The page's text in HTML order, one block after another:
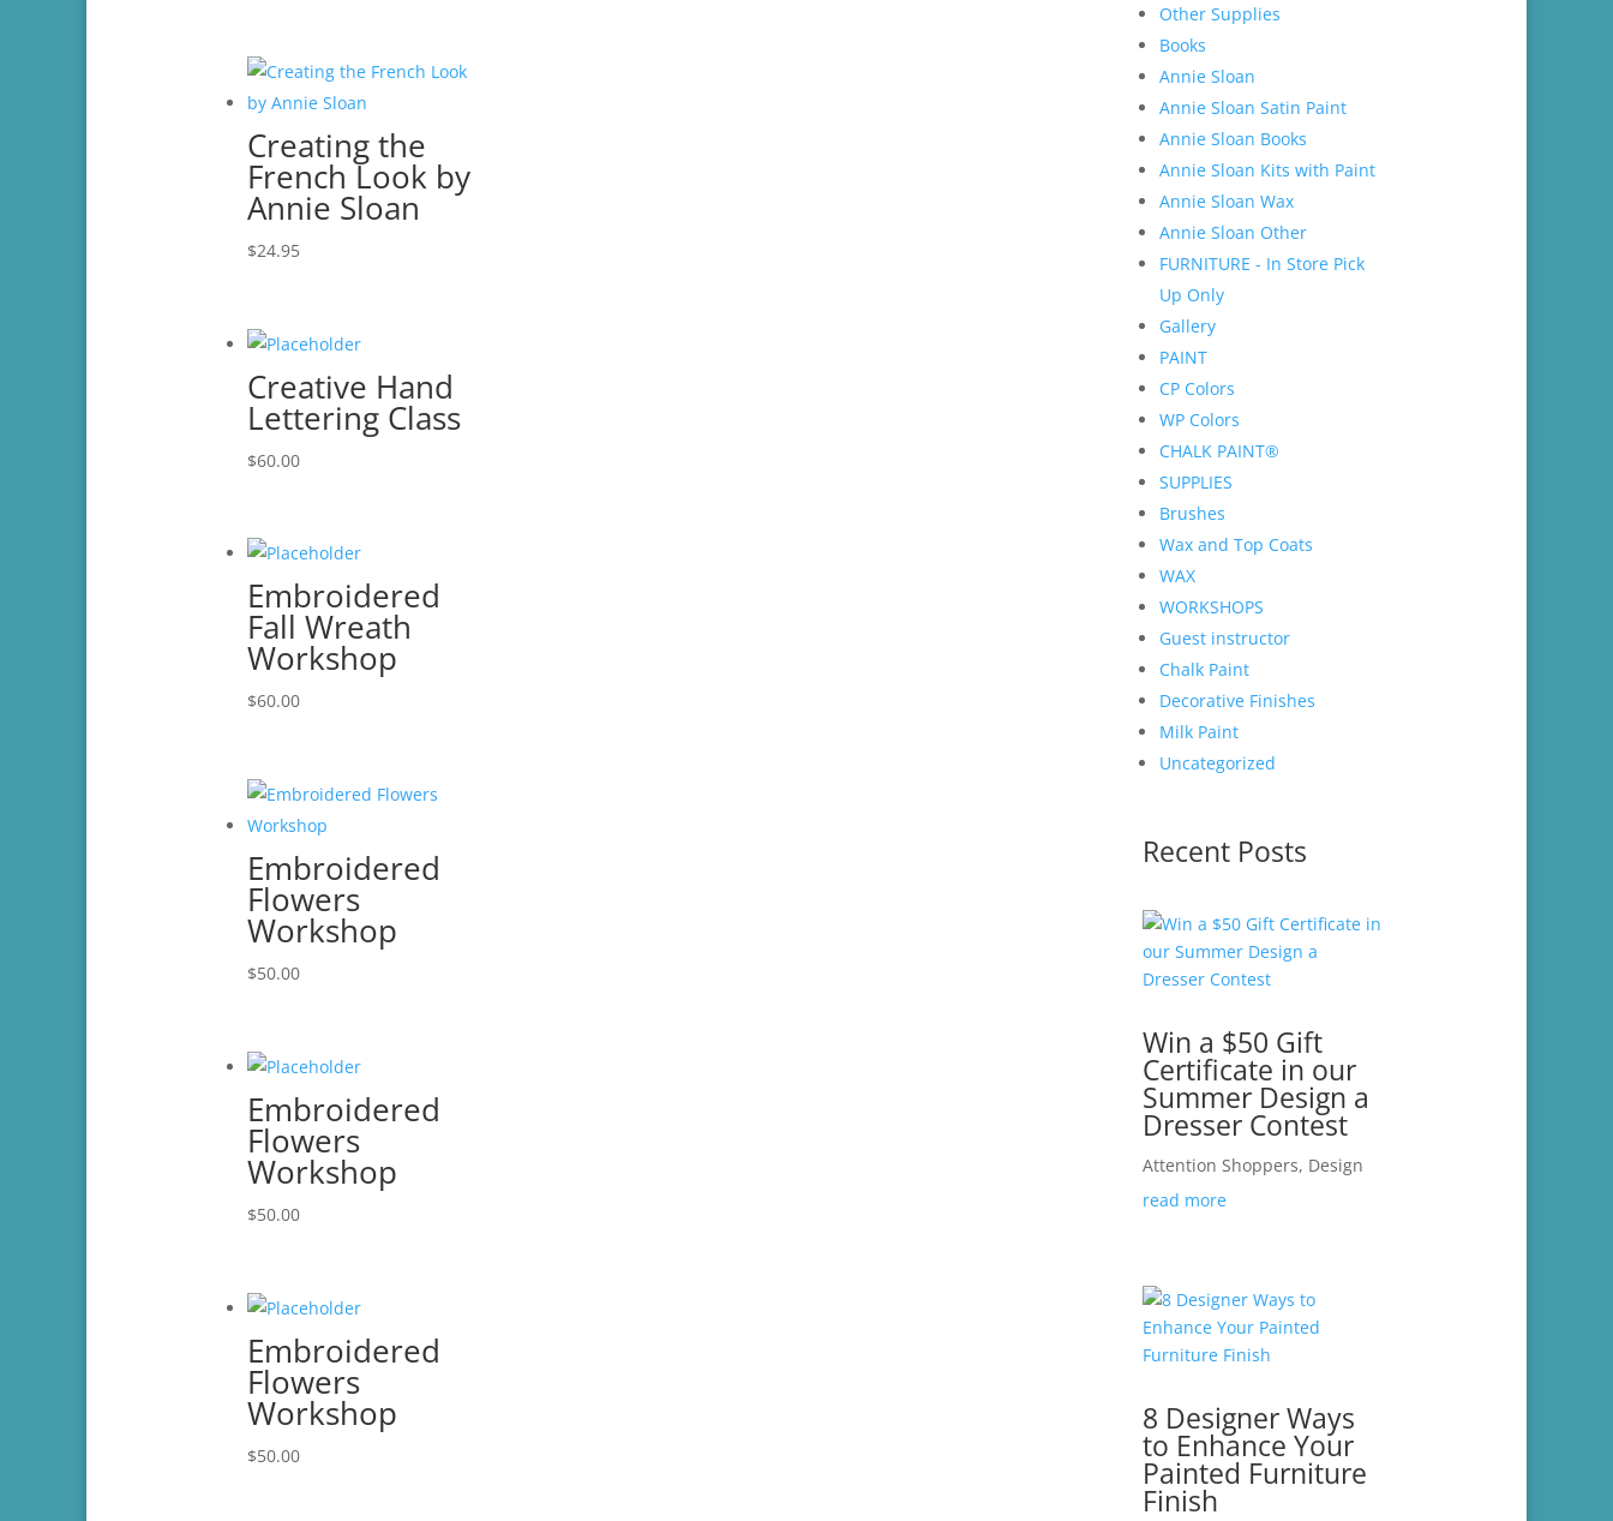
Creating the
French Look by
Annie Sloan
$24.95
Creative Hand
Lettering Class
$60.00
Embroidered
Fall Wreath
Workshop
$60.00
Embroidered
Flowers
Workshop
$50.00
Embroidered
Flowers
Workshop
$50.00
Embroidered
Flowers
Workshop
$50.00
Other Supplies
Books
Annie Sloan
Annie Sloan Satin Paint
Annie Sloan Books
Annie Sloan Kits with Paint
Annie Sloan Wax
Annie Sloan Other
FURNITURE - In Store Pick
Up Only
Gallery
PAINT
CP Colors
WP Colors
CHALK PAINT®
SUPPLIES
Brushes
Wax and Top Coats
WAX
WORKSHOPS
Guest instructor
Chalk Paint
Decorative Finishes
Milk Paint
Uncategorized
Recent Posts
Win a $50 Gift
Certificate in our
Summer Design a
Dresser Contest
Attention Shoppers, Design
read more
8 Designer Ways
to Enhance Your
Painted Furniture
Finish